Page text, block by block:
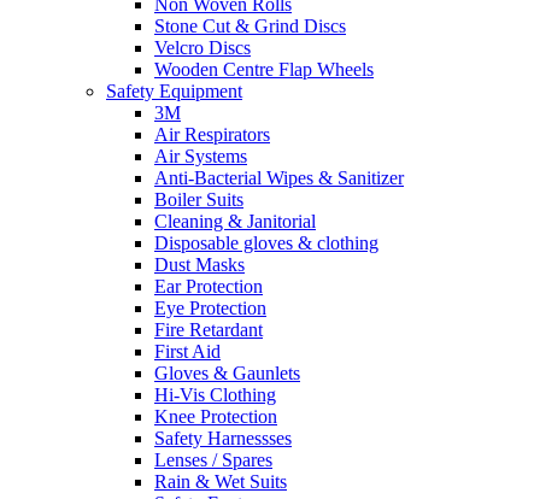
Non Woven Rolls
Stone Cut & Grind Discs
Velcro Discs
Wooden Centre Flap Wheels
Safety Equipment
3M
Air Respirators
Air Systems
Anti-Bacterial Wipes & Sanitizer
Boiler Suits
Cleaning & Janitorial
Disposable gloves & clothing
Dust Masks
Ear Protection
Eye Protection
Fire Retardant
First Aid
Gloves & Gaunlets
Hi-Vis Clothing
Knee Protection
Safety Harnessses
Lenses / Spares
Rain & Wet Suits